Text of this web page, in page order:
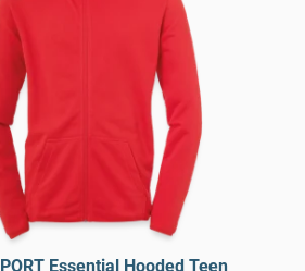
Essential Hooded Teen